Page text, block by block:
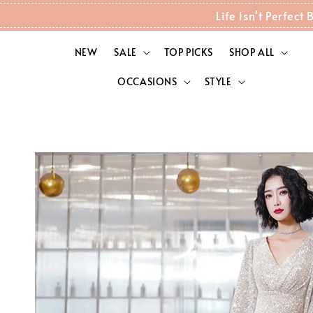
Life Isn't Perfect
NEW SALE TOP PICKS SHOP ALL
OCCASIONS STYLE